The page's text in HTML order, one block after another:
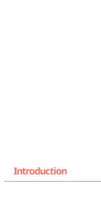
Introduction